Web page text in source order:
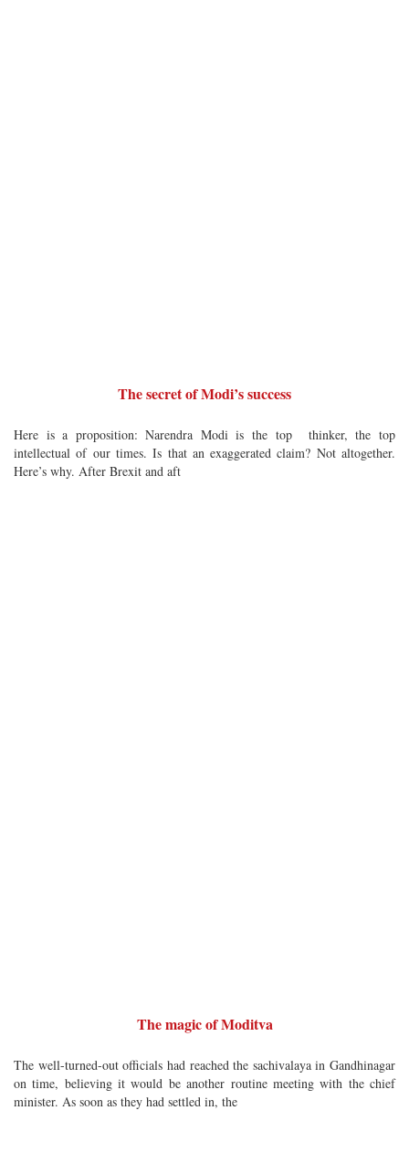
The secret of Modi’s success
Here is a proposition: Narendra Modi is the top thinker, the top
intellectual of our times. Is that an exaggerated claim? Not altogether.
Here’s why. After Brexit and aft
The magic of Moditva
The well-turned-out officials had reached the sachivalaya in Gandhinagar
on time, believing it would be another routine meeting with the chief
minister. As soon as they had settled in, the